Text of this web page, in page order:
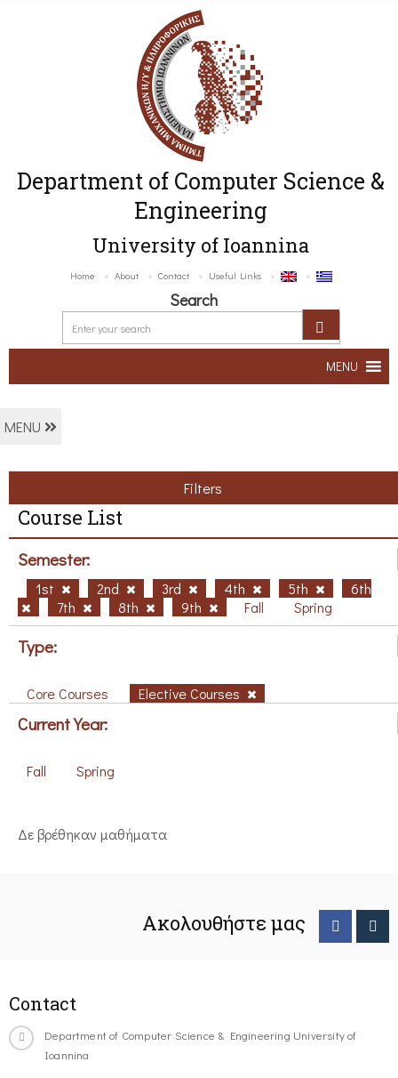
Department of Computer Science &
Engineering
University of Ioannina
Home About Contact Useful Links
Search
MENU
MENU
Filters
Course List
Semester:
1st 2nd 3rd 4th 5th
6th
7th
8th 9th Fall Spring
Type:
Core Courses Elective Courses
Current Year:
Fall Spring
Δε βρέθηκαν μαθήματα
Ακολουθήστε μας
Contact
Department of Computer Science & Engineering University of
Ioannina